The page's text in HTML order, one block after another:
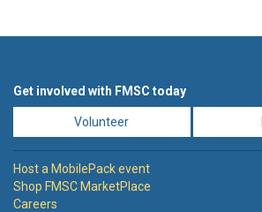
Get involved with FMSC today
Volunteer
Host a MobilePack event
Shop FMSC MarketPlace
Careers